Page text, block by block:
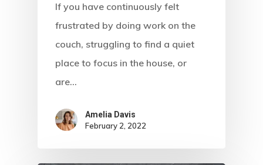
If you have continuously felt
frustrated by doing work on the
couch, struggling to find a quiet
place to focus in the house, or
are…
Amelia Davis
February 2, 2022